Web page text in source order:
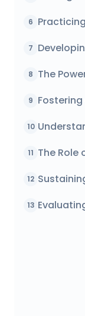
6
7
8 The
9
10
11 The Role
12
13